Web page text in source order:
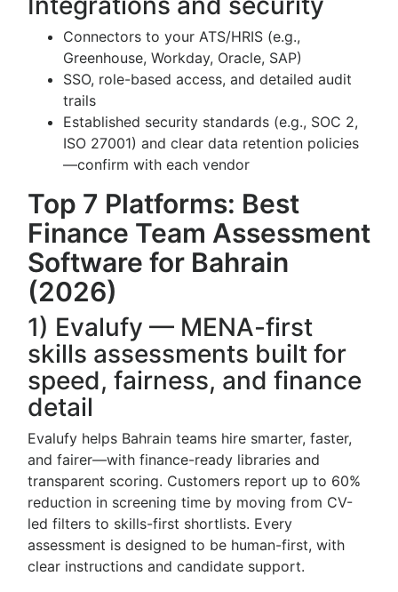
Connectors to your ATS/HRIS (e.g.,
Greenhouse, Workday, Oracle, SAP)
SSO, role-based access, and detailed audit
trails
Established security standards (e.g., SOC 2,
ISO 27001) and clear data retention policies
—confirm with each vendor
Top 7 Platforms: Best
Finance Team Assessment
Software for Bahrain
(2026)
1) Evalufy — MENA-first
skills assessments built for
speed, fairness, and finance
detail
Evalufy helps Bahrain teams hire smarter, faster,
and fairer—with finance-ready libraries and
transparent scoring. Customers report up to 60%
reduction in screening time by moving from CV-
led filters to skills-first shortlists. Every
assessment is designed to be human-first, with
clear instructions and candidate support.